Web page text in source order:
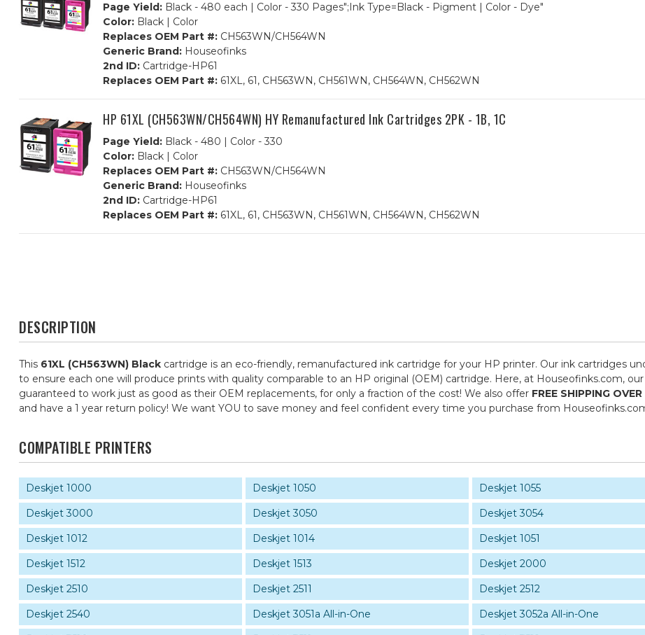
Page Yield: Black - 480 each | Color - 330 Pages";Ink Type=Black - Pigment | Color - Dye"
Color: Black | Color
Replaces OEM Part #: CH563WN/CH564WN
Generic Brand: Houseofinks
2nd ID: Cartridge-HP61
Replaces OEM Part #: 61XL, 61, CH563WN, CH561WN, CH564WN, CH562WN
HP 61XL (CH563WN/CH564WN) HY Remanufactured Ink Cartridges 2PK - 1B, 1C
Page Yield: Black - 480 | Color - 330
Color: Black | Color
Replaces OEM Part #: CH563WN/CH564WN
Generic Brand: Houseofinks
2nd ID: Cartridge-HP61
Replaces OEM Part #: 61XL, 61, CH563WN, CH561WN, CH564WN, CH562WN
DESCRIPTION
This 61XL (CH563WN) Black cartridge is an eco-friendly, remanufactured ink cartridge for your HP printer. Our ink cartridges
to ensure each one will produce prints with quality comparable to an HP original (OEM) cartridge. Here, at Houseofinks.com,
guaranteed to work just as good as their OEM replacements, for only a fraction of the cost! We also offer FREE SHIPPING
and have a 1 year return policy! We want YOU to save money and feel confident every time you purchase from
COMPATIBLE PRINTERS
Deskjet 1000 Deskjet 1050 Deskjet 1055
Deskjet 3000
Deskjet 3050 Deskjet 3054
Deskjet 1012
Deskjet 1014 Deskjet 1051
Deskjet 1512
Deskjet 1513 Deskjet 2000
Deskjet 2510
Deskjet 2511 Deskjet 2512
Deskjet 2540
Deskjet 3051a All-in-One Deskjet 3052a All-in-One